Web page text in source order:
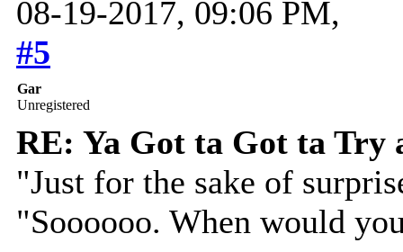
08-19-2017, 09:06 PM,
#5
Gar
Unregistered
RE: Ya Got ta Got ta Try
"Just for the sake of
"Soooooo. When would